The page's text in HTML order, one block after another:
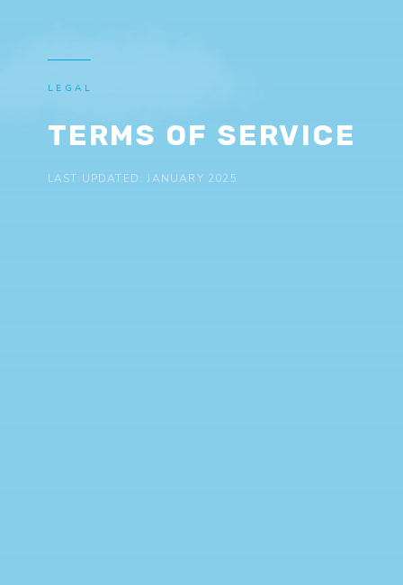
LEGAL
TERMS OF SERVICE
LAST UPDATED: JANUARY 2025